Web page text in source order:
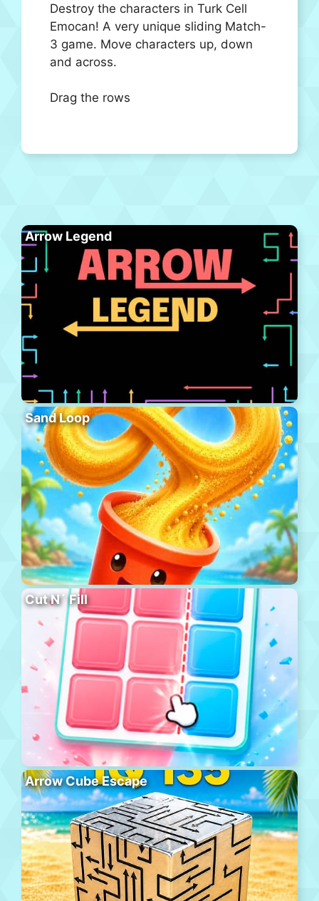
Destroy the characters in Turk Cell
Emocan! A very unique sliding Match-
3 game. Move characters up, down
and across.
Drag the rows
Arrow Legend
Sand Loop
Cut N´ Fill
Arrow Cube Escape